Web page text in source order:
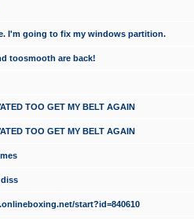
I'm going to fix my windows partition.
toosmooth are back!
TOO GET MY BELT AGAIN
TOO GET MY BELT AGAIN
diss
start?id=840610